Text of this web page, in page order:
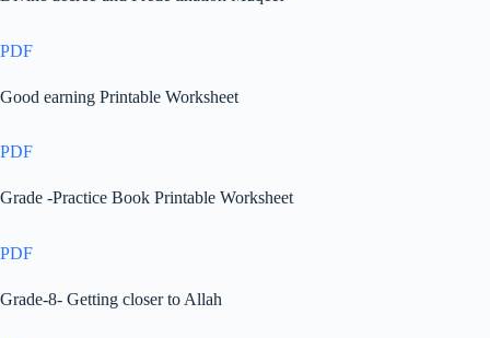
PDF
Good earning Printable Worksheet
PDF
Grade -Practice Book Printable Worksheet
PDF
Grade-8- Getting closer to Allah